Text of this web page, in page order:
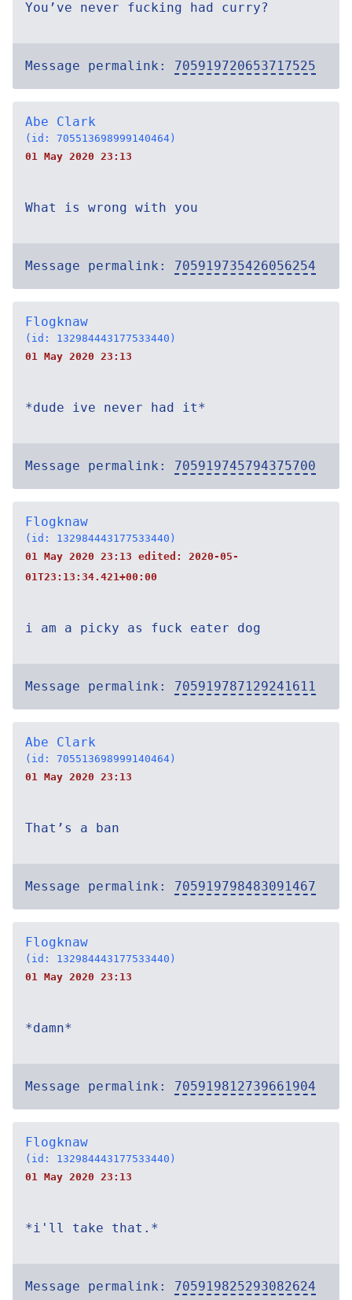
You’ve never fucking had curry?
Message permalink: 705919720653717525
Abe Clark
(id: 705513698999140464)
01 May 2020 23:13
What is wrong with you
Message permalink: 705919735426056254
Flogknaw
(id: 132984443177533440)
01 May 2020 23:13
*dude ive never had it*
Message permalink: 705919745794375700
Flogknaw
(id: 132984443177533440)
01 May 2020 23:13 edited: 2020-05-
01T23:13:34.421+00:00
i am a picky as fuck eater dog
Message permalink: 705919787129241611
Abe Clark
(id: 705513698999140464)
01 May 2020 23:13
That’s a ban
Message permalink: 705919798483091467
Flogknaw
(id: 132984443177533440)
01 May 2020 23:13
*damn*
Message permalink: 705919812739661904
Flogknaw
(id: 132984443177533440)
01 May 2020 23:13
*i'll take that.*
Message permalink: 705919825293082624